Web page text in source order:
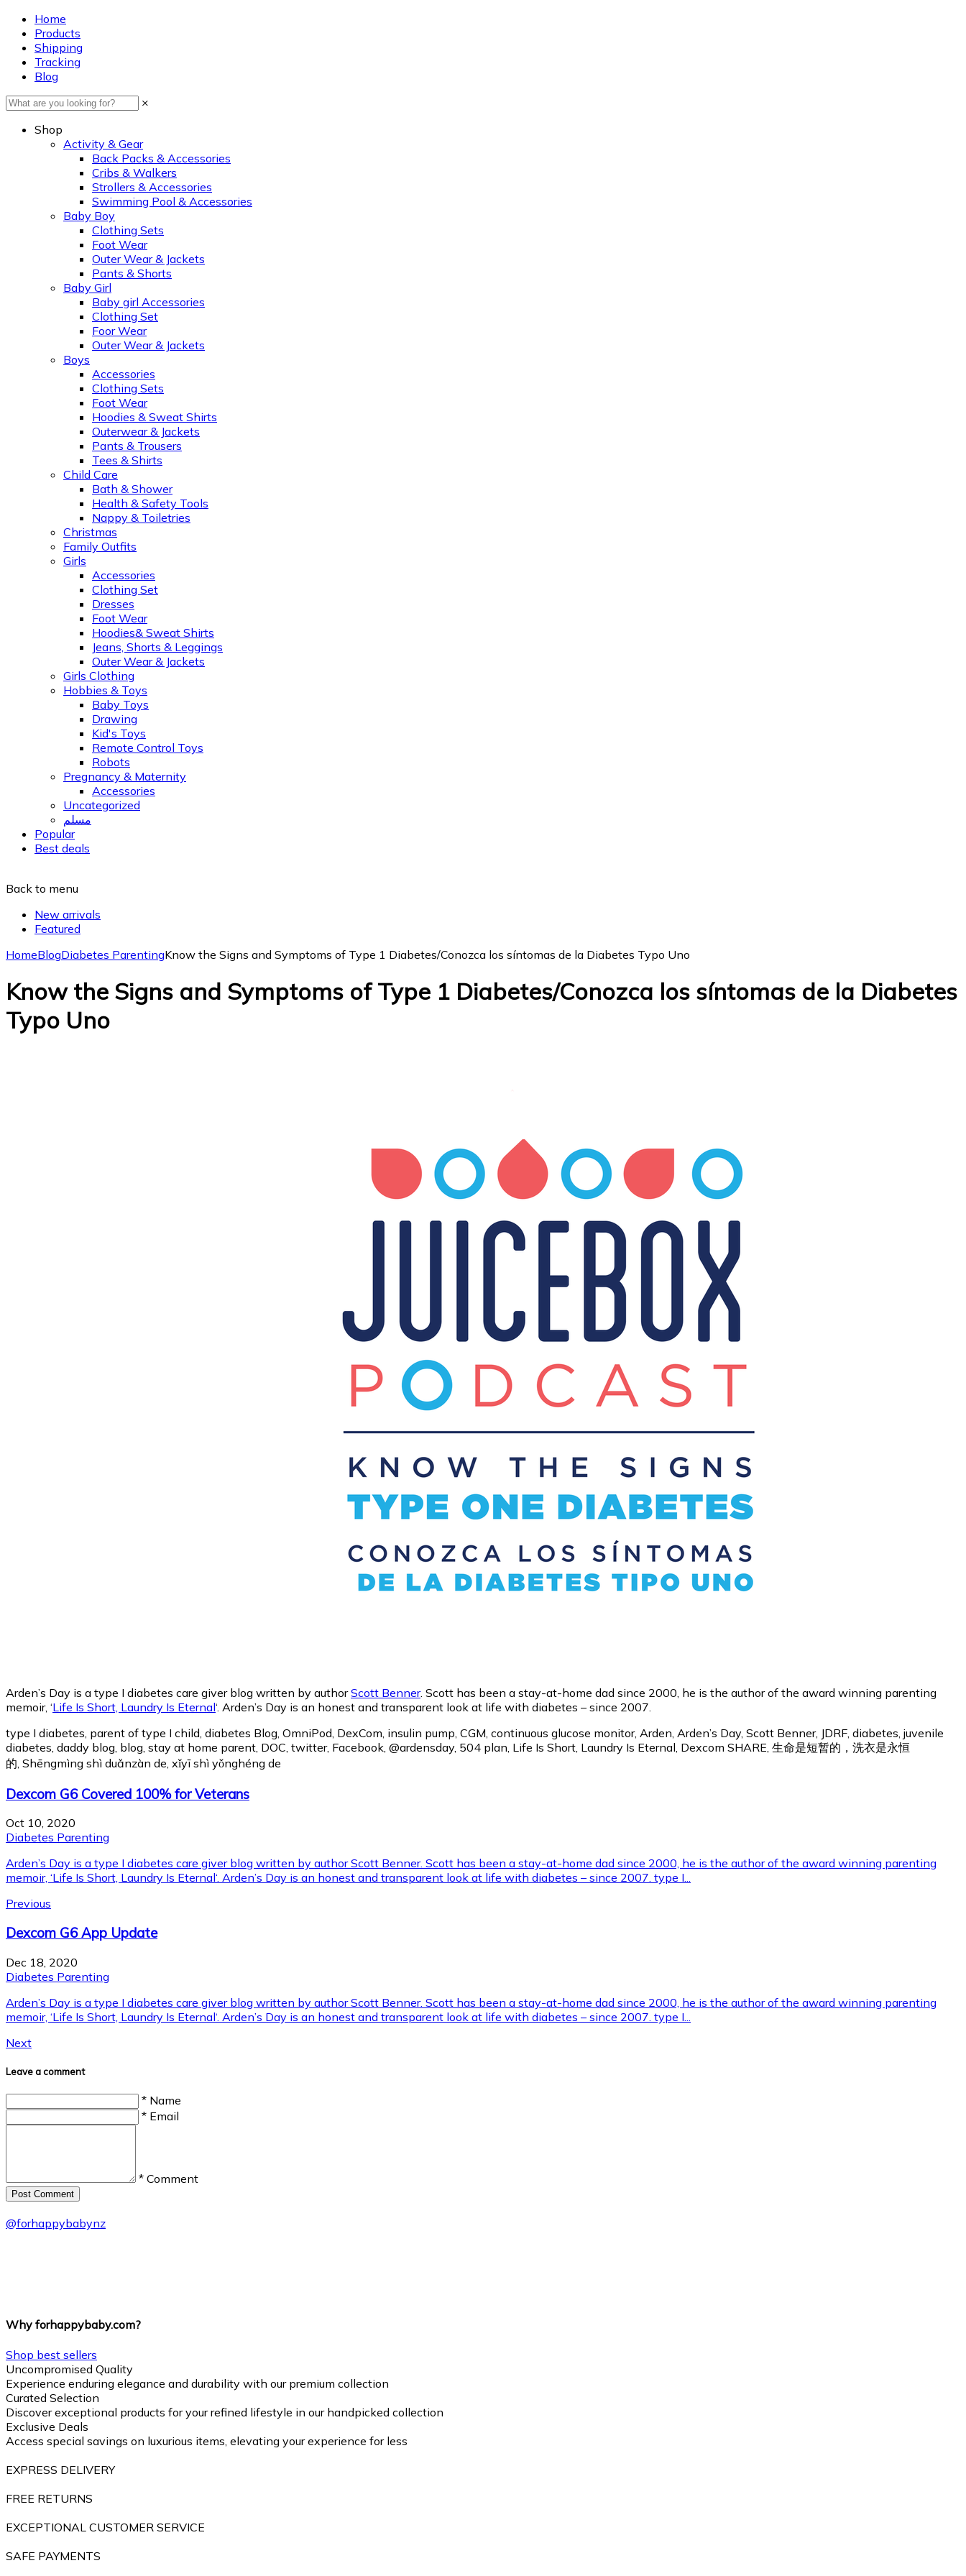
Home
Products
Shipping
Tracking
Blog
×
Shop
Activity & Gear
Back Packs & Accessories
Cribs & Walkers
Strollers & Accessories
Swimming Pool & Accessories
Baby Boy
Clothing Sets
Foot Wear
Outer Wear & Jackets
Pants & Shorts
Baby Girl
Baby girl Accessories
Clothing Set
Foor Wear
Outer Wear & Jackets
Boys
Accessories
Clothing Sets
Foot Wear
Hoodies & Sweat Shirts
Outerwear & Jackets
Pants & Trousers
Tees & Shirts
Child Care
Bath & Shower
Health & Safety Tools
Nappy & Toiletries
Christmas
Family Outfits
Girls
Accessories
Clothing Set
Dresses
Foot Wear
Hoodies& Sweat Shirts
Jeans, Shorts & Leggings
Outer Wear & Jackets
Girls Clothing
Hobbies & Toys
Baby Toys
Drawing
Kid's Toys
Remote Control Toys
Robots
Pregnancy & Maternity
Accessories
Uncategorized
مسلم
Popular
Best deals
Back to menu
New arrivals
Featured
HomeBlogDiabetes ParentingKnow the Signs and Symptoms of Type 1 Diabetes/Conozca los síntomas de la Diabetes Typo Uno
Know the Signs and Symptoms of Type 1 Diabetes/Conozca los síntomas de la Diabetes
Typo Uno
Arden’s Day is a type I diabetes care giver blog written by authorScott Benner. Scott has been a stay-at-home dad since 2000, he is the author of the award winning parenting
memoir, ‘Life Is Short, Laundry Is Eternal‘. Arden’s Day is an honest and transparent look at life with diabetes – since 2007.
type I diabetes, parent of type I child, diabetes Blog, OmniPod, DexCom, insulin pump, CGM, continuous glucose monitor, Arden, Arden’s Day, Scott Benner, JDRF, diabetes, juvenile
diabetes, daddy blog, blog, stay at home parent, DOC, twitter, Facebook, @ardensday, 504 plan, Life Is Short, Laundry Is Eternal, Dexcom SHARE, 生命是短暂的，洗衣是永恒
的, Shēngmìng shì duǎnzàn de, xǐyī shì yǒnghéng de
Dexcom G6 Covered 100% for Veterans
Oct 10, 2020
Diabetes Parenting
Arden’s Day is a type I diabetes care giver blog written by author Scott Benner. Scott has been a stay-at-home dad since 2000, he is the author of the award winning parenting
memoir, ‘Life Is Short, Laundry Is Eternal‘. Arden’s Day is an honest and transparent look at life with diabetes – since 2007. type I...
Previous
Dexcom G6 App Update
Dec 18, 2020
Diabetes Parenting
Arden’s Day is a type I diabetes care giver blog written by author Scott Benner. Scott has been a stay-at-home dad since 2000, he is the author of the award winning parenting
memoir, ‘Life Is Short, Laundry Is Eternal‘. Arden’s Day is an honest and transparent look at life with diabetes – since 2007. type I...
Next
Leave a comment
* Name
* Email
* Comment
Post Сomment
@forhappybabynz
Why forhappybaby.com?
Shop best sellers
Uncompromised Quality
Experience enduring elegance and durability with our premium collection
Curated Selection
Discover exceptional products for your refined lifestyle in our handpicked collection
Exclusive Deals
Access special savings on luxurious items, elevating your experience for less
EXPRESS DELIVERY
FREE RETURNS
EXCEPTIONAL CUSTOMER SERVICE
SAFE PAYMENTS